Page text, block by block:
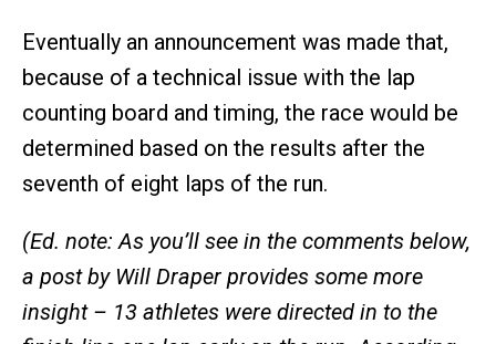
Eventually an announcement was made that,
because of a technical issue with the lap
counting board and timing, the race would be
determined based on the results after the
seventh of eight laps of the run.
(Ed. note: As you’ll see in the comments below,
a post by Will Draper provides some more
insight – 13 athletes were directed in to the